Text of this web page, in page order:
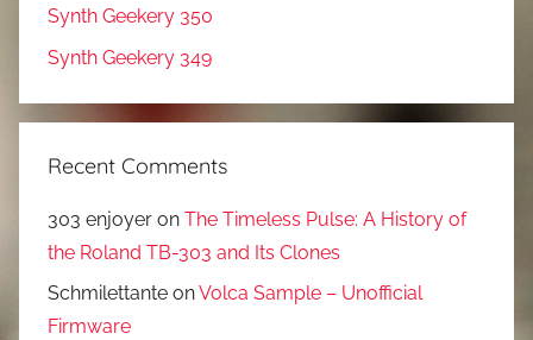
Synth Geekery 350
Synth Geekery 349
Recent Comments
303 enjoyer on The Timeless Pulse: A History of
the Roland TB-303 and Its Clones
Schmilettante onVolca Sample – Unofficial
Firmware